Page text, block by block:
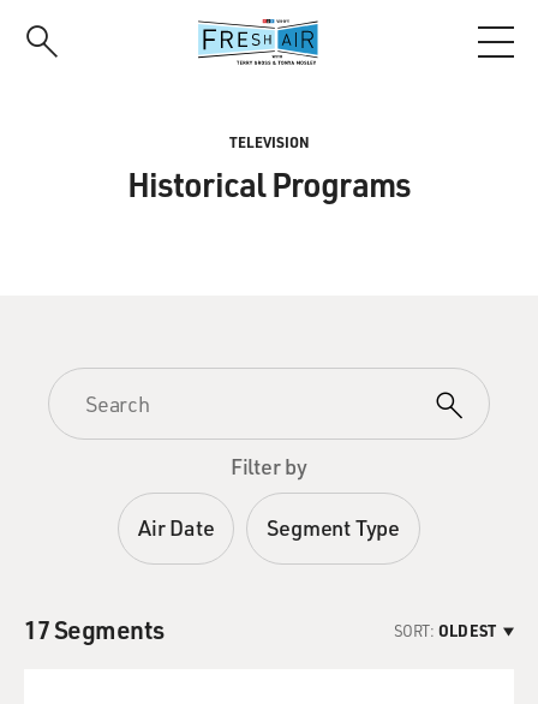
TELEVISION
Historical Programs
Filter by
Air Date Segment Type
17 Segments SORT: OLDEST